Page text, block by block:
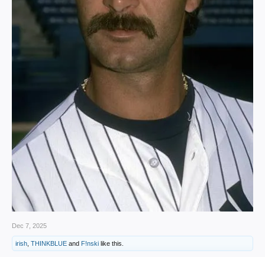
Dec 7, 2025
irish THINKBLUE and F!nski like this.